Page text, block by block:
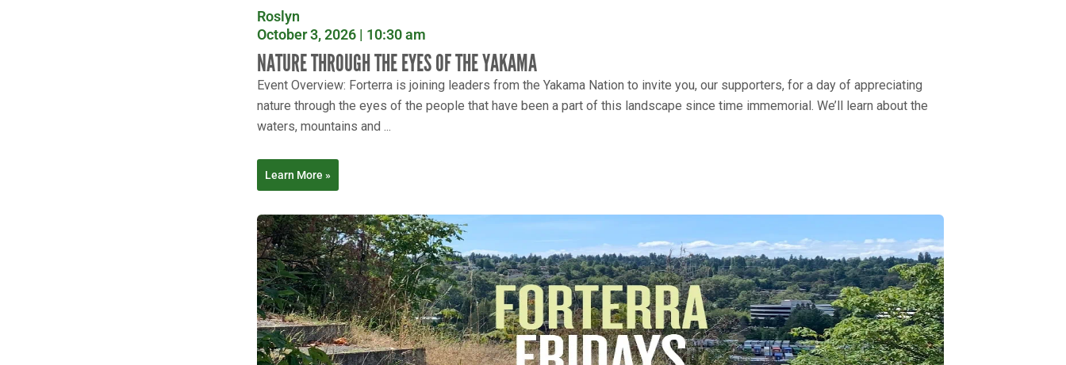
Roslyn
October 3, 2026 | 10:30 am
NATURE THROUGH THE EYES OF THE YAKAMA
Event Overview: Forterra is joining leaders from the Yakama Nation to invite you, our supporters, for a day of appreciating
nature through the eyes of the people that have been a part of this landscape since time immemorial. We’ll learn about the
waters, mountains and ...
Learn More »